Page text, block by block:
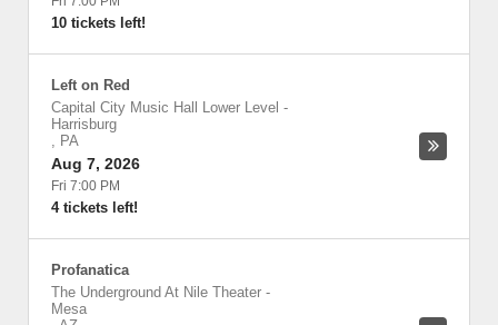
10 tickets left!
Left on Red
Capital City Music Hall Lower Level -
Harrisburg
, PA
Aug 7, 2026
Fri 7:00 PM
4 tickets left!
Profanatica
The Underground At Nile Theater -
Mesa